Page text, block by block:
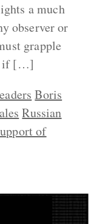
a much
observer or
grapple
if […]
Boris
Russian
of